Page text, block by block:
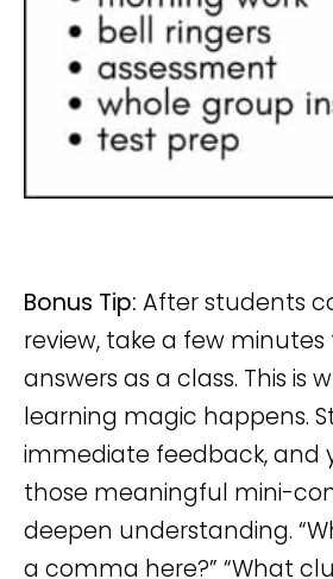
Bonus Tip: After students
review, take a few
answers as a class. This is
learning magic happens.
immediate feedback, and
those meaningful mini-
deepen understanding.
a comma here?” “What